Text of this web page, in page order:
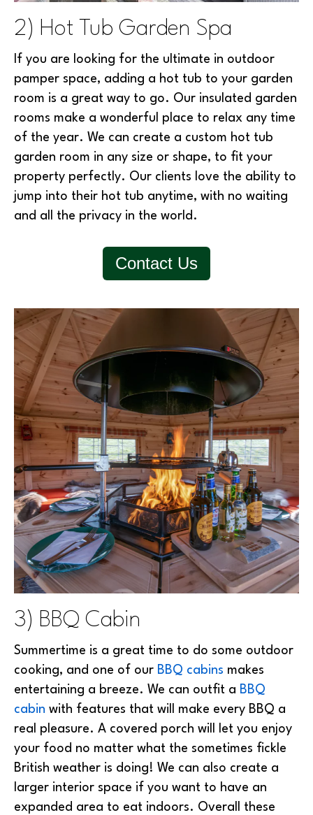
2) Hot Tub Garden Spa
If you are looking for the ultimate in outdoor
pamper space, adding a hot tub to your garden
room is a great way to go. Our insulated garden
rooms make a wonderful place to relax any time
of the year. We can create a custom hot tub
garden room in any size or shape, to fit your
property perfectly. Our clients love the ability to
jump into their hot tub anytime, with no waiting
and all the privacy in the world.
Contact Us
3) BBQ Cabin
Summertime is a great time to do some outdoor
cooking, and one of our BBQ cabins makes
entertaining a breeze. We can outfit a BBQ
cabin with features that will make every BBQ a
real pleasure. A covered porch will let you enjoy
your food no matter what the sometimes fickle
British weather is doing! We can also create a
larger interior space if you want to have an
expanded area to eat indoors. Overall these